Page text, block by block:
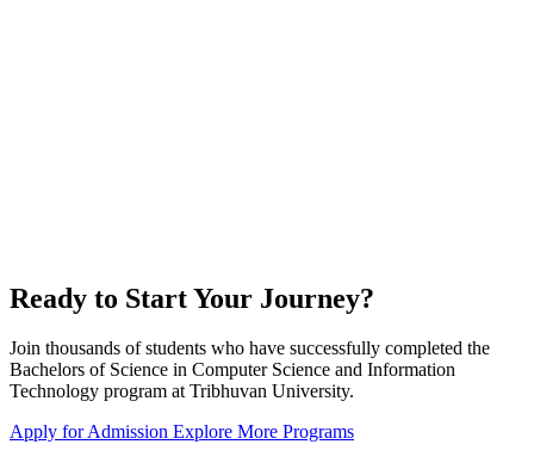
Ready to Start Your Journey?
Join thousands of students who have successfully completed the
Bachelors of Science in Computer Science and Information
Technology program at Tribhuvan University.
Apply for Admission Explore More Programs